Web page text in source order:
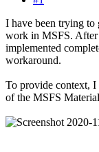
I have been trying
work in MSFS. After
implemented
workaround.
To provide context, I
of the MSFS